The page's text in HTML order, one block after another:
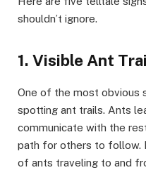
shouldn’t ignore.
1. Visible Ant
One of the most obvious
spotting ant trails. Ants
communicate with the
path for others to follow.
of ants traveling to and